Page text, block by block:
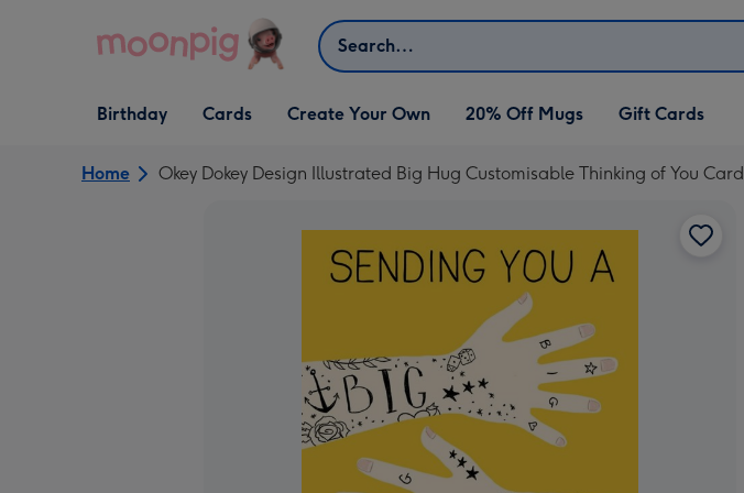
Search
Open Birthday
dropdown
Birthday
Open Cards
dropdown
Cards
Open Create Your Own
dropdown
Create Your Own 20% Off Mugs Gift Cards
Home Okey Dokey Design Illustrated Big Hug Customisable Thinking of You Card